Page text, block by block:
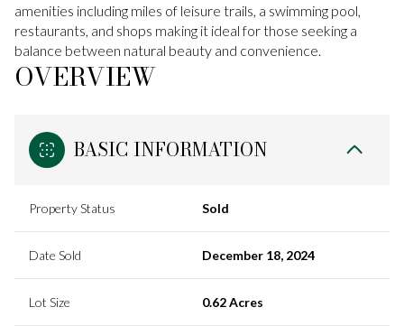
amenities including miles of leisure trails, a swimming pool,
restaurants, and shops making it ideal for those seeking a
balance between natural beauty and convenience.
OVERVIEW
BASIC INFORMATION
Property Status Sold
Date Sold December 18, 2024
Lot Size 0.62 Acres